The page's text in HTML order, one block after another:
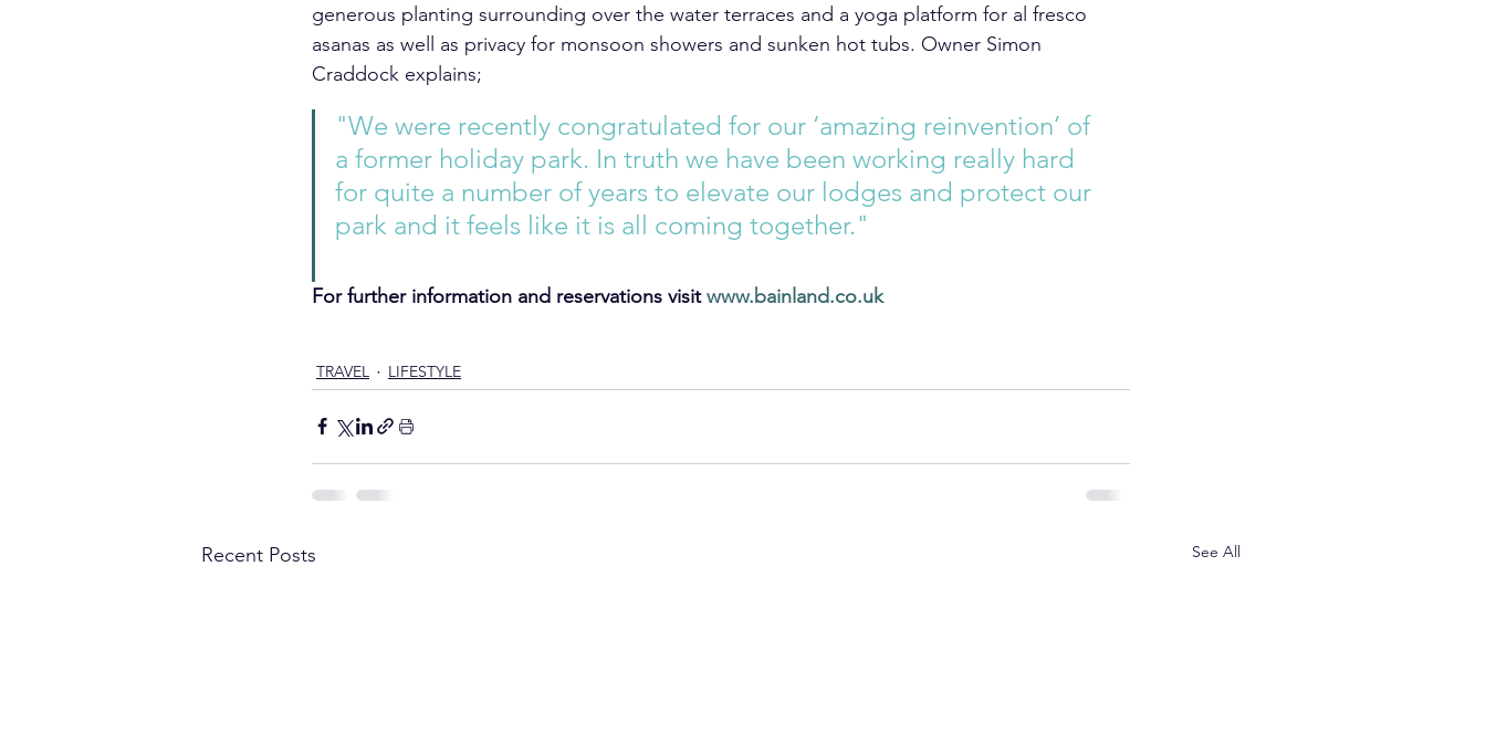
generous planting surrounding over the water terraces and a yoga platform for al fresco
asanas as well as privacy for monsoon showers and sunken hot tubs. Owner Simon
Craddock explains;
"We were recently congratulated for our ‘amazing reinvention’ of
a former holiday park. In truth we have been working really hard
for quite a number of years to elevate our lodges and protect our
park and it feels like it is all coming together."
For further information and reservations visit www.bainland.co.uk
TRAVEL LIFESTYLE
Recent Posts See All